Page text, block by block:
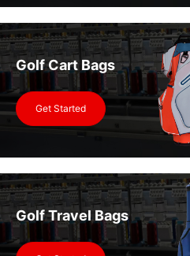
Golf Cart Bags
Get Started
Golf Travel Bags